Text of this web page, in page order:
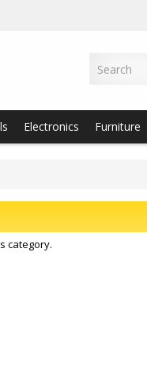
Electronics Furniture
category.